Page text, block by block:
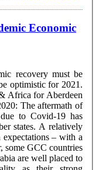
Economic
recovery must be
optimistic for 2021.
to Covid-19 has
states. A relatively
– with a
are well placed to